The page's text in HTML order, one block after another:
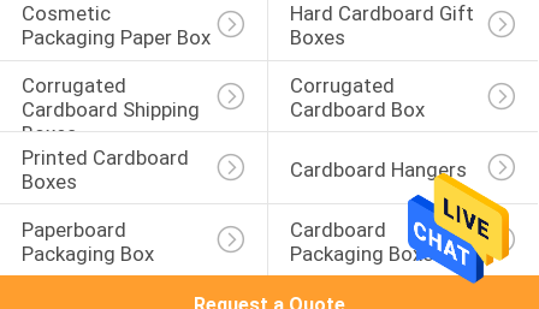
Cosmetic
Packaging Paper Box
Hard Cardboard Gift
Boxes
Corrugated
Cardboard Shipping
Boxes
Corrugated
Cardboard Box
Printed Cardboard
Boxes
Cardboard Hangers
Paperboard
Packaging Box
Cardboard
Packaging Boxes